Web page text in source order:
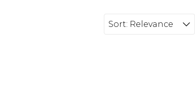
Sort: Relevance